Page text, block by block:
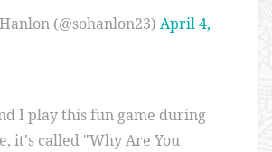
(@sohanlon23) April 4,
I play this fun game during
it's called "Why Are You